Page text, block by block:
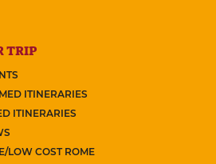
TRIP
ITINERARIES
ITINERARIES
LOW COST ROME